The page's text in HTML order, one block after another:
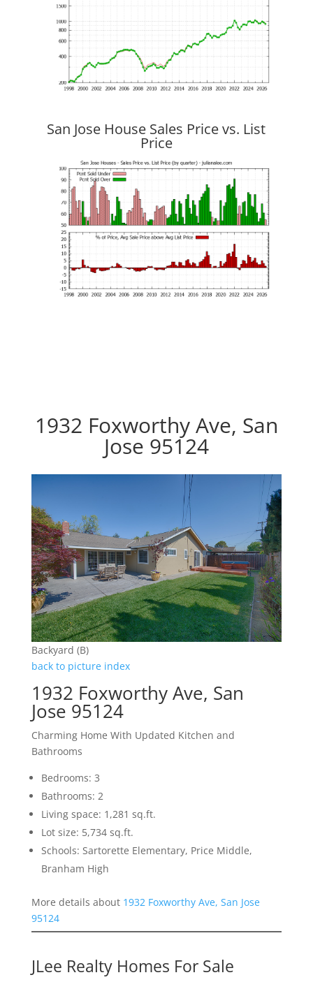
San Jose House Sales Price vs. List
Price
1932 Foxworthy Ave, San
Jose 95124
Backyard (B)
back to picture index
1932 Foxworthy Ave, San
Jose 95124
Charming Home With Updated Kitchen and
Bathrooms
Bedrooms: 3
Bathrooms: 2
Living space: 1,281 sq.ft.
Lot size: 5,734 sq.ft.
Schools: Sartorette Elementary, Price Middle,
Branham High
More details about 1932 Foxworthy Ave, San Jose
95124
JLee Realty Homes For Sale